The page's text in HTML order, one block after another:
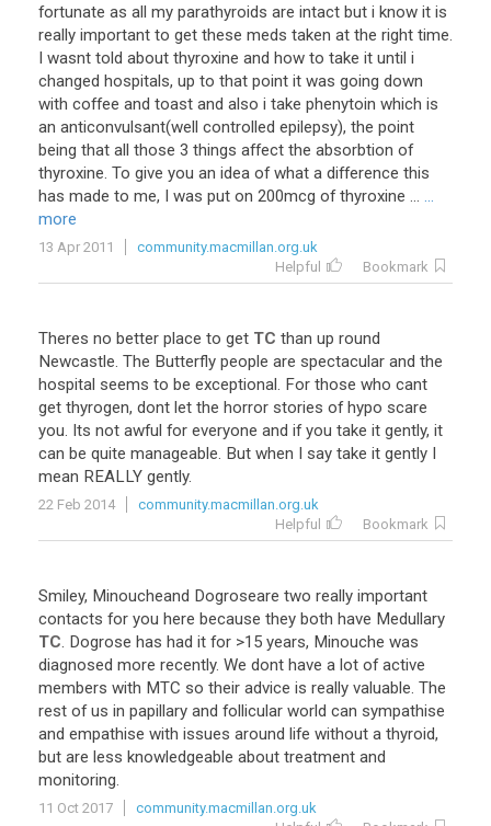
fortunate as all my parathyroids are intact but i know it is
really important to get these meds taken at the right time.
I wasnt told about thyroxine and how to take it until i
changed hospitals, up to that point it was going down
with coffee and toast and also i take phenytoin which is
an anticonvulsant(well controlled epilepsy), the point
being that all those 3 things affect the absorbtion of
thyroxine. To give you an idea of what a difference this
has made to me, I was put on 200mcg of thyroxine ... ...
more
13 Apr 2011
community.macmillan.org.uk
Helpful
Bookmark
Theres no better place to get TC than up round
Newcastle. The Butterfly people are spectacular and the
hospital seems to be exceptional. For those who cant
get thyrogen, dont let the horror stories of hypo scare
you. Its not awful for everyone and if you take it gently, it
can be quite manageable. But when I say take it gently I
mean REALLY gently.
22 Feb 2014
community.macmillan.org.uk
Helpful
Bookmark
Smiley, Minoucheand Dogroseare two really important
contacts for you here because they both have Medullary
TC. Dogrose has had it for >15 years, Minouche was
diagnosed more recently. We dont have a lot of active
members with MTC so their advice is really valuable. The
rest of us in papillary and follicular world can sympathise
and empathise with issues around life without a thyroid,
but are less knowledgeable about treatment and
monitoring.
11 Oct 2017
community.macmillan.org.uk